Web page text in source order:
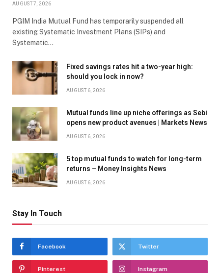
AUGUST 7, 2026
PGIM India Mutual Fund has temporarily suspended all
existing Systematic Investment Plans (SIPs) and
Systematic…
Fixed savings rates hit a two-year high:
should you lock in now?
AUGUST 6, 2026
Mutual funds line up niche offerings as Sebi
opens new product avenues | Markets News
AUGUST 6, 2026
5 top mutual funds to watch for long-term
returns – Money Insights News
AUGUST 6, 2026
Stay In Touch
Facebook Twitter
Pinterest Instagram